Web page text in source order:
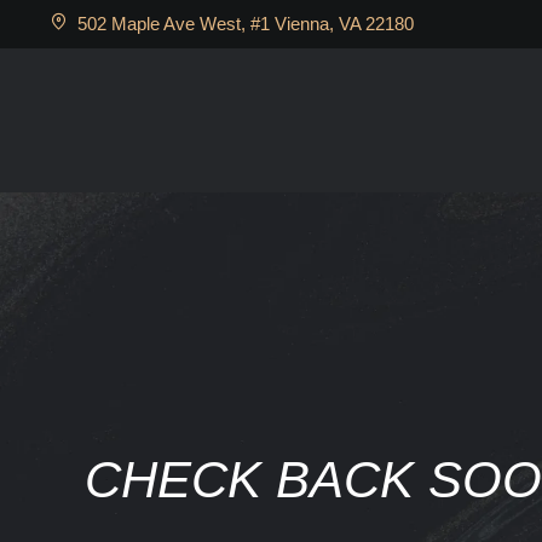
502 Maple Ave West, #1 Vienna, VA 22180
CHECK BACK